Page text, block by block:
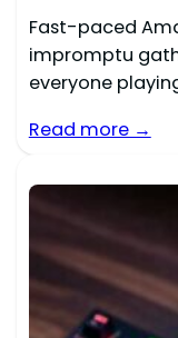
Fast-paced
impromptu
everyone
Read more →